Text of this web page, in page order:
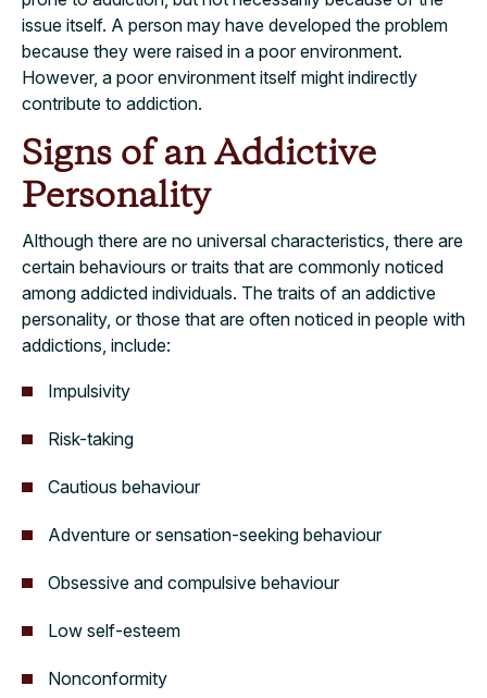
issue itself. A person may have developed the problem
because they were raised in a poor environment.
However, a poor environment itself might indirectly
contribute to addiction.
Signs of an Addictive
Personality
Although there are no universal characteristics, there are
certain behaviours or traits that are commonly noticed
among addicted individuals. The traits of an addictive
personality, or those that are often noticed in people with
addictions, include:
Impulsivity
Risk-taking
Cautious behaviour
Adventure or sensation-seeking behaviour
Obsessive and compulsive behaviour
Low self-esteem
Nonconformity